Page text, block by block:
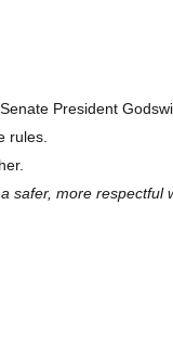
President
rules.
safer, more respectful